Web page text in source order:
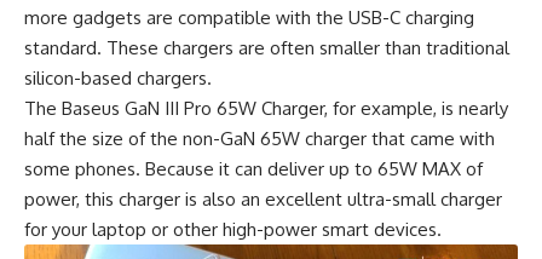
more gadgets are compatible with the USB-C charging
standard. These chargers are often smaller than traditional
silicon-based chargers.
The Baseus GaN III Pro 65W Charger, for example, is nearly
half the size of the non-GaN 65W charger that came with
some phones. Because it can deliver up to 65W MAX of
power, this charger is also an excellent ultra-small charger
for your laptop or other high-power smart devices.